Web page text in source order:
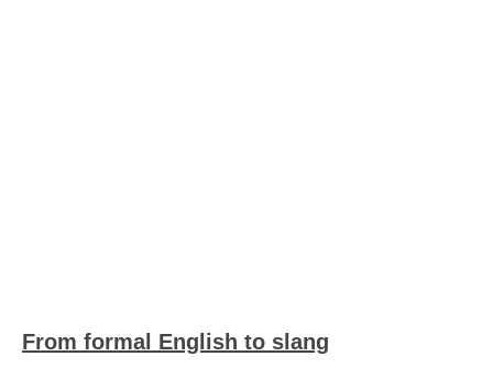
From formal English to slang